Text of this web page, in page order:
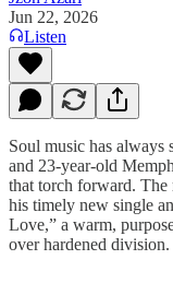
Jun 22, 2026
Listen
Soul music has always
and 23-year-old
that torch forward. The
his timely new single
Love,” a warm,
over hardened division.